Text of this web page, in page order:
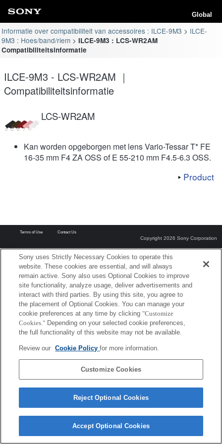
Global
Informatie over compatibiliteit van accessoires : ILCE-9M3
ILCE-
9M3 : Hoes/band/riem
ILCE-9M3 : LCS-WR2AM
Compatibiliteitsinformatie
ILCE-9M3 - LCS-WR2AM ｜
Compatibiliteitsinformatie
LCS-WR2AM
Kan worden opgeborgen met lens Vario-Tessar T* FE
16-35 mm F4 ZA OSS of E 55-210 mm F4.5-6.3 OSS.
Product
Terms of Use Contact Us
Copyright 2026 Sony Corporation
Sony uses Strictly Necessary Cookies to operate this
website. These cookies are essential, and will always
remain active. Sony also uses Optional Cookies to improve
site functionality, analyze usage, deliver advertisements and
interact with third parties. By using this site, you agree to
the placement of Optional Cookies. You can manage your
cookie preferences at any time by clicking "Customize
Cookies." Depending on your selected cookie preferences,
the full functionality of this website may not be available.
Review our Cookie Policyfor more information.
Customize Cookies
Reject Optional Cookies
Accept Optional Cookies